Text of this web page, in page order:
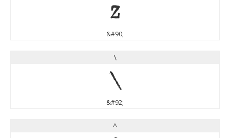
Z
&#90;
\
\
&#92;
^